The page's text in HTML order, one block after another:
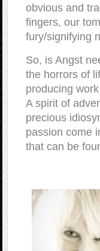
obvious and
fingers, our
fury/signifying
So, is Angst
the horrors of
producing
A spirit of
precious
passion come
that can be